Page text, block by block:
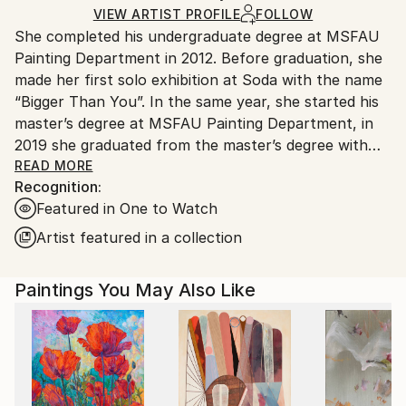
Ships Rolled in a Tube
Ships From:
Turkey.
VIEW ARTIST PROFILE FOLLOW
She completed his undergraduate degree at MSFAU
Painting Department in 2012. Before graduation, she
made her first solo exhibition at Soda with the name
“Bigger Than You”. In the same year, she started his
master’s degree at MSFAU Painting Department, in
2019 she graduated from the master’s degree with
her thesis titled “Abstraction and Space in the Art of
Painting of the 21st Century”. Currently, she
continues her art doctorate at Mimar Sinan FAU and
also studies philosophy BA in Istanbul University at
the same time.
Having spent the 2009-2010 undergraduate years at
Universidad de Sevilla – Bellas Artes, in 2010 the
artist became the first artist from Turkey to be
receive the art scholarship of Fundación Antonio
Gala, founded by Spanish writer Antonio Gala. In the
READ MORE
Recognition:
Featured in One to Watch
Artist featured in a collection
Paintings You May Also Like